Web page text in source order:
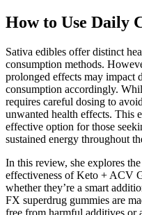
How to Use Daily
Sativa edibles offer distinct
consumption methods.
prolonged effects may impact
consumption accordingly.
requires careful dosing to
unwanted health effects. This
effective option for those
sustained energy throughout
In this review, she explores
effectiveness of Keto + ACV
whether they’re a smart
FX superdrug gummies are